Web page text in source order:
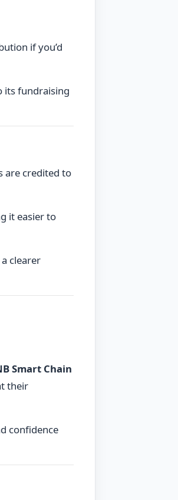
if you’d
its fundraising
are credited to
it easier to
clearer
Smart Chain
their
confidence